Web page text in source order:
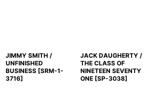
JIMMY SMITH /
UNFINISHED
BUSINESS [SRM-1-
3716]
JACK DAUGHERTY /
THE CLASS OF
NINETEEN SEVENTY
ONE [SP-3038]